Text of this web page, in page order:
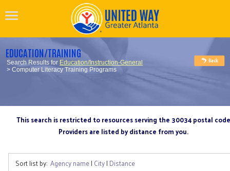
EDUCATION/TRAINING
Search Results for Education/Instruction-General
> Computer Literacy Training Programs
This search is restricted to resources serving the 30034 postal code
Providers are listed by distance from you.
Sort list by: Agency name| City| Distance